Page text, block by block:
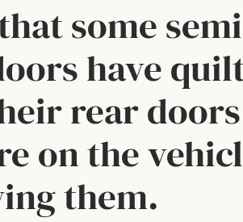
some
have
rear
on the
them.